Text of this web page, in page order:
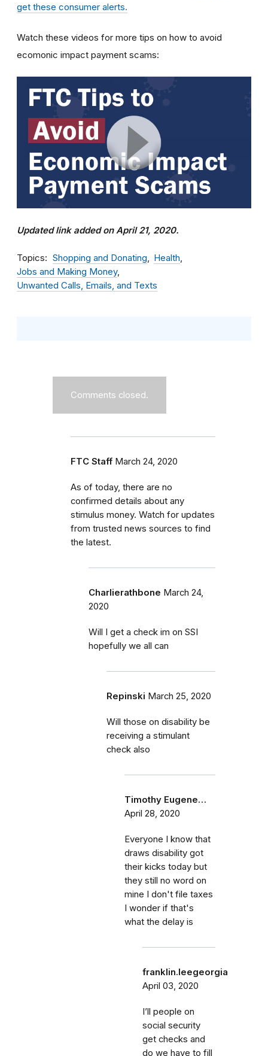
get these consumer alerts.
Watch these videos for more tips on how to avoid
ecomonic impact payment scams:
Updated link added on April 21, 2020.
Topics Shopping and Donating
Health
Jobs and Making Money
Unwanted Calls, Emails, and Texts
Comments closed.
FTC Staff March 24, 2020
As of today, there are no
confirmed details about any
stimulus money. Watch for updates
from trusted news sources to find
the latest.
Charlierathbone March 24,
2020
Will I get a check im on SSI
hopefully we all can
Repinski March 25, 2020
Will those on disability be
receiving a stimulant
check also
Timothy Eugene…
April 28, 2020
Everyone I know that
draws disability got
their kicks today but
they still no word on
mine I don't file taxes
I wonder if that's
what the delay is
franklin.leegeorgia
April 03, 2020
I’ll people on
social security
get checks and
do we have to fill